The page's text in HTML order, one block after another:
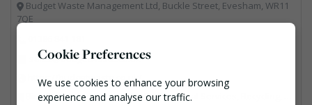
Budget Waste Management Ltd, Buckle Street, Evesham, WR11
7QE
sales@budgetwaste.co.uk
https://budgetwaste.co.uk/
Bins Banks and Containers, Professional Services, Recycling, Skips, Specialist Waste Streams, Vehicles, Plant and Equipment
Cookie Preferences
We use cookies to enhance your browsing
experience and analyse our traffic.